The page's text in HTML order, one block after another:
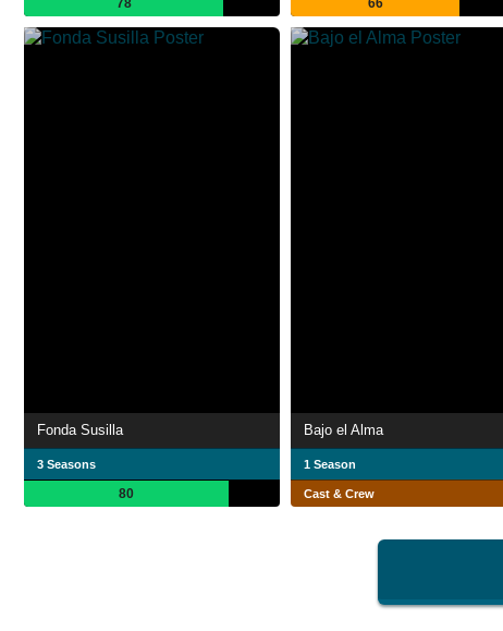
78 66
Fonda Susilla
3 Seasons
80
Bajo el Alma
1 Season
Cast & Crew